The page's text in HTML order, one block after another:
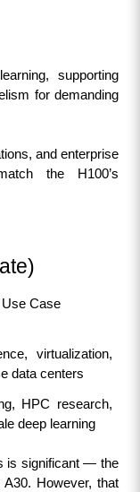
supporting
for demanding
and enterprise
the H100’s
Use Case
virtualization,
data centers
HPC research,
deep learning
is significant — the
However, that